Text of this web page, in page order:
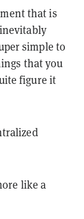
that is
simple to
that you
figure it
like a